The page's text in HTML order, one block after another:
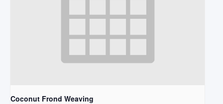
Coconut Frond Weaving